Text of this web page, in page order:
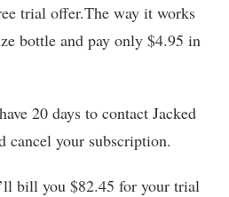
trial offer.The way it works
bottle and pay only $4.95 in
20 days to contact Jacked
cancel your subscription.
bill you $82.45 for your trial